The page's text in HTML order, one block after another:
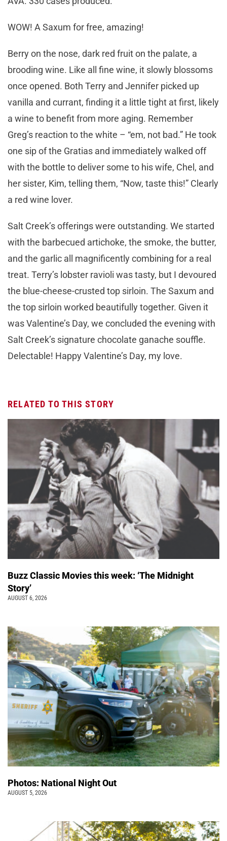
WOW! A Saxum for free, amazing!
Berry on the nose, dark red fruit on the palate, a
brooding wine. Like all fine wine, it slowly blossoms
once opened. Both Terry and Jennifer picked up
vanilla and currant, finding it a little tight at first, likely
a wine to benefit from more aging. Remember
Greg’s reaction to the white – “em, not bad.” He took
one sip of the Gratias and immediately walked off
with the bottle to deliver some to his wife, Chel, and
her sister, Kim, telling them, “Now, taste this!” Clearly
a red wine lover.
Salt Creek’s offerings were outstanding. We started
with the barbecued artichoke, the smoke, the butter,
and the garlic all magnificently combining for a real
treat. Terry’s lobster ravioli was tasty, but I devoured
the blue-cheese-crusted top sirloin. The Saxum and
the top sirloin worked beautifully together. Given it
was Valentine’s Day, we concluded the evening with
Salt Creek’s signature chocolate ganache souffle.
Delectable! Happy Valentine’s Day, my love.
RELATED TO THIS STORY
Buzz Classic Movies this week: ‘The Midnight
Story’
AUGUST 6, 2026
Photos: National Night Out
AUGUST 5, 2026